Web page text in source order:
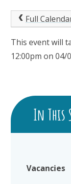
Full
This event will
12:00pm on 04/
In This
Vacancies